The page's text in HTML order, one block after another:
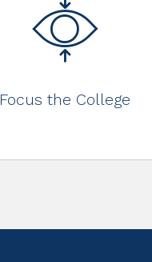
Focus the College